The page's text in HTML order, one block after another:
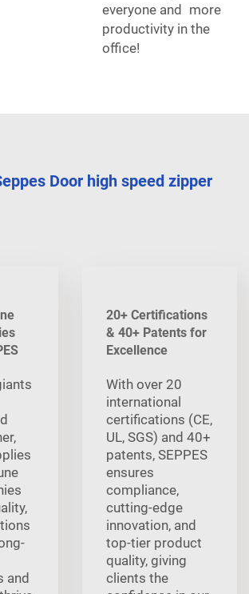
everyone and more
productivity in the
office!
Door high speed zipper
and
20+ Certifications
& 40+ Patents for
Excellence
With over 20
international
certifications (CE,
UL, SGS) and 40+
patents, SEPPES
ensures
compliance,
cutting-edge
innovation, and
top-tier product
quality, giving
clients the